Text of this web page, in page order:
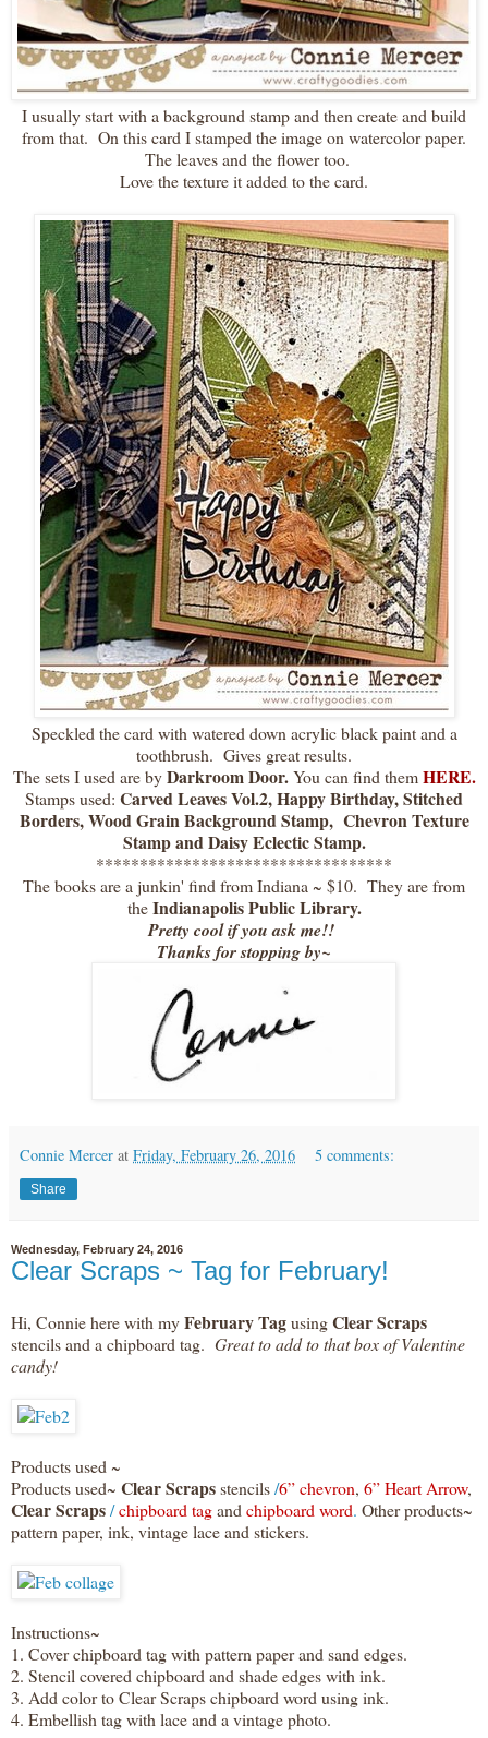
I usually start with a background stamp and then create and build
from that. On this card I stamped the image on watercolor paper.
The leaves and the flower too.
Love the texture it added to the card.
Speckled the card with watered down acrylic black paint and a
toothbrush. Gives great results.
The sets I used are byDarkroom Door.You can find themHERE.
Stamps used: Carved Leaves Vol.2, Happy Birthday, Stitched
Borders, Wood Grain Background Stamp, Chevron Texture
Stamp and Daisy Eclectic Stamp.
**********************************
The books are a junkin' find from Indiana ~ $10. They are from
theIndianapolis Public Library.
Pretty cool if you ask me!!
Thanks for stopping by~
Connie Mercer at Friday, February 26, 2016 5 comments:
Share
Wednesday, February 24, 2016
Clear Scraps ~ Tag for February!
Hi, Connie here with myFebruary TagusingClear Scraps
stencils and a chipboard tag. Great to add to that box of Valentine
candy!
Products used ~
Products used~ Clear Scrapsstencils/6” chevron, 6” Heart Arrow,
Clear Scraps/chipboard tagandchipboard word. Other products~
pattern paper, ink, vintage lace and stickers.
Instructions~
1. Cover chipboard tag with pattern paper and sand edges.
2. Stencil covered chipboard and shade edges with ink.
3. Add color to Clear Scraps chipboard word using ink.
4. Embellish tag with lace and a vintage photo.